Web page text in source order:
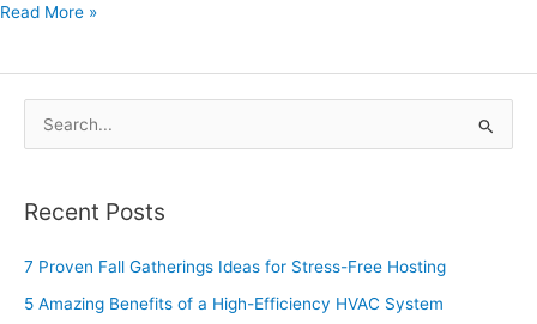
Read More »
r
c
Recent Posts
7 Proven Fall Gatherings Ideas for Stress-Free Hosting
5 Amazing Benefits of a High-Efficiency HVAC System